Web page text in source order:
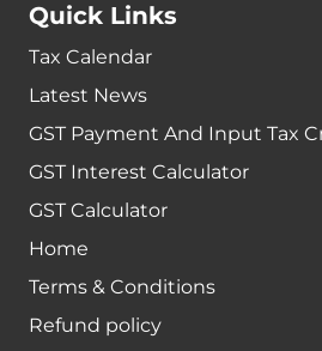
Quick Links
Tax Calendar
Latest News
GST Payment And Input Tax
GST Interest Calculator
GST Calculator
Home
Terms & Conditions
Refund policy